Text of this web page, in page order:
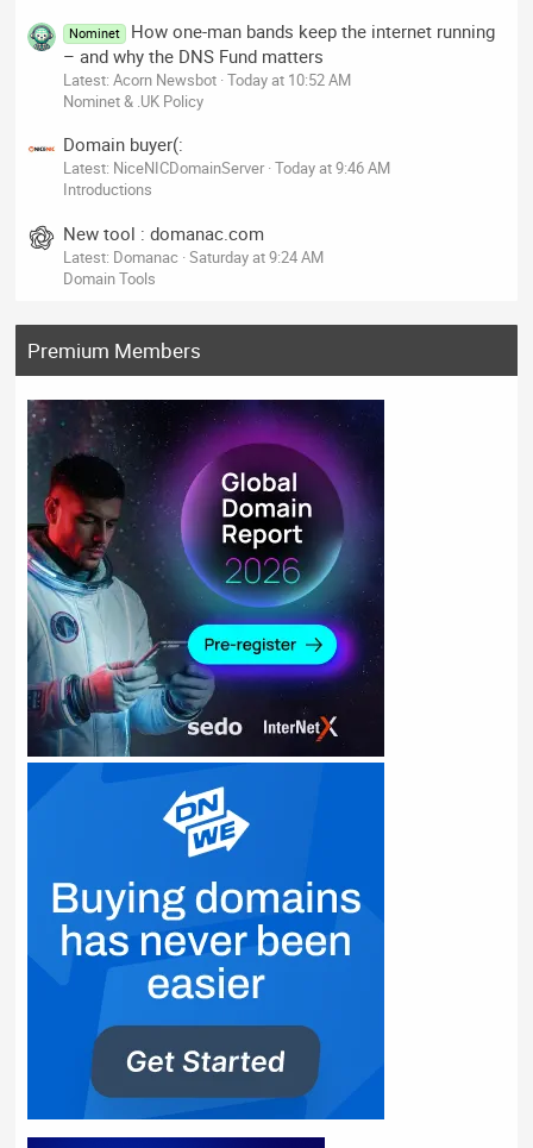
Nominet
How one-man bands keep the internet running
– and why the DNS Fund matters
Latest: Acorn Newsbot Today at 10:52 AM
Nominet & .UK Policy
Domain buyer(:
Latest: NiceNICDomainServer Today at 9:46 AM
Introductions
New tool : domanac.com
Latest: Domanac Saturday at 9:24 AM
Domain Tools
Premium Members